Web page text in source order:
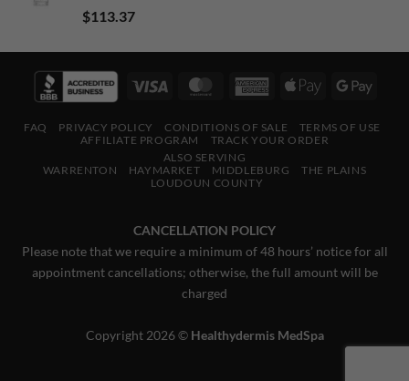
Rated5.00
out of 5
$113.37
Visa MasterCardAmericanApple
FAQ PRIVACY POLICY CONDITIONS OF SALE
TERMS OF USE
AFFILIATE PROGRAM
TRACK YOUR ORDER
ALSO SERVING
WARRENTON
HAYMARKET MIDDLEBURG
THE PLAINS
LOUDOUN COUNTY
CANCELLATION POLICY
Please note that we require a minimum of 48 hours’ notice for all
appointment cancellations; otherwise, the full amount will be
charged
Copyright 2026 © Healthydermis MedSpa